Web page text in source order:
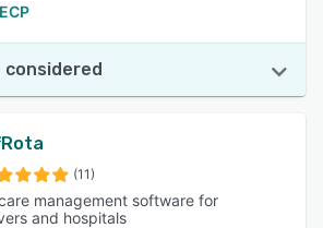
considered
(11)
management software for
and hospitals